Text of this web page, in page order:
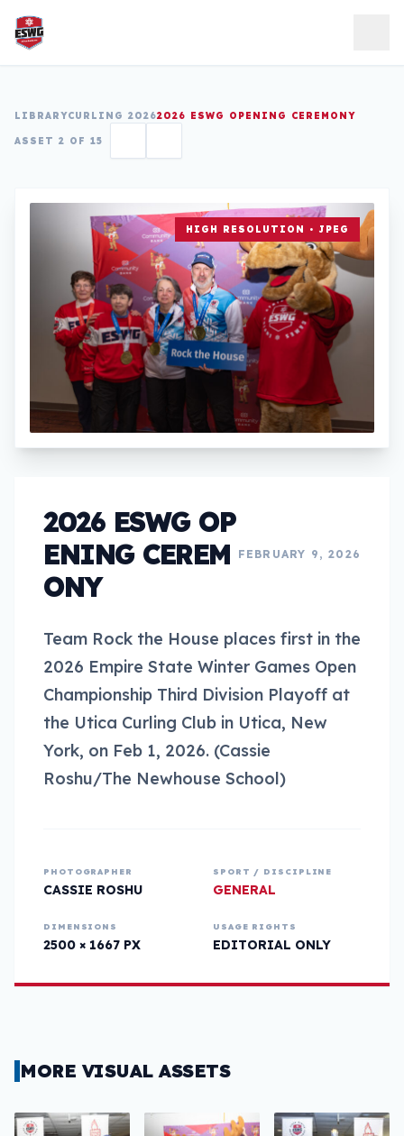
Skip to content
LIBRARYCURLING 20262026 ESWG OPENING CEREMONY
ASSET 2 OF 15
HIGH RESOLUTION • JPEG
2026 ESWG OP
ENING CEREM
ONY
FEBRUARY 9, 2026
Team Rock the House places first in the
2026 Empire State Winter Games Open
Championship Third Division Playoff at
the Utica Curling Club in Utica, New
York, on Feb 1, 2026. (Cassie
Roshu/The Newhouse School)
PHOTOGRAPHER
CASSIE ROSHU
SPORT / DISCIPLINE
GENERAL
DIMENSIONS
2500 × 1667 PX
USAGE RIGHTS
EDITORIAL ONLY
MORE VISUAL ASSETS